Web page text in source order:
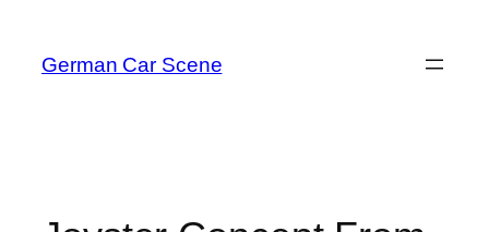
content
German Car Scene